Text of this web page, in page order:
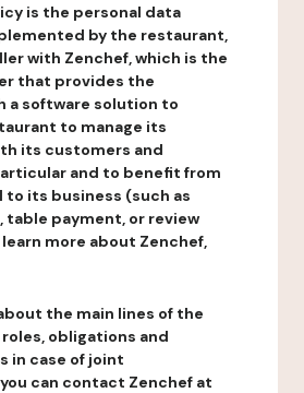
is the personal data
by the restaurant,
with Zenchef, which is the
that provides the
a software solution to
to manage its
its customers and
and to benefit from
to its business (such as
table payment, or review
more about Zenchef,
the main lines of the
obligations and
in case of joint
can contact Zenchef at